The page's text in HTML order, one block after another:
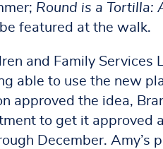
Round is a Tortilla:
featured at the walk.
and Family
able to use the new
approved the idea,
to get it approved
December. Amy’s